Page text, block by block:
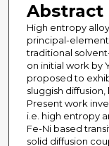
Abstract
High entropy
principal-
traditional
on initial work by
proposed to
sluggish
Present work
i.e. high entropy
Fe-Ni based
solid diffusion